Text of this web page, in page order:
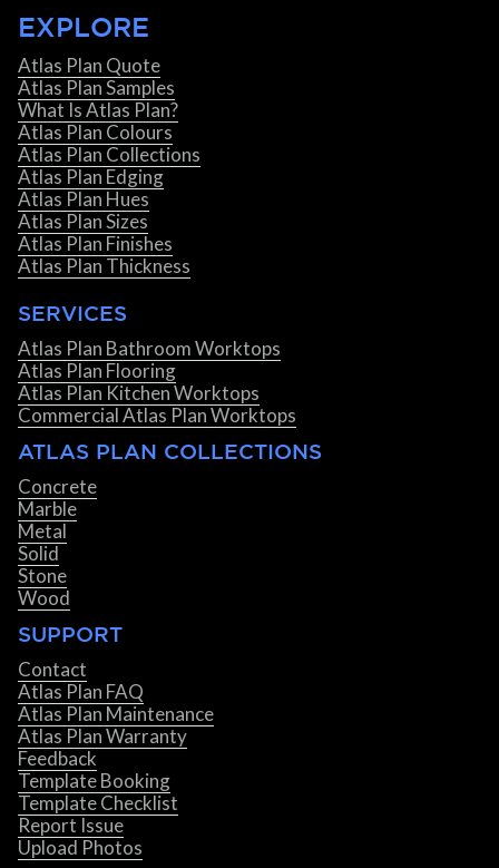
EXPLORE
Atlas Plan Quote
Atlas Plan Samples
What Is Atlas Plan?
Atlas Plan Colours
Atlas Plan Collections
Atlas Plan Edging
Atlas Plan Hues
Atlas Plan Sizes
Atlas Plan Finishes
Atlas Plan Thickness
SERVICES
Atlas Plan Bathroom Worktops
Atlas Plan Flooring
Atlas Plan Kitchen Worktops
Commercial Atlas Plan Worktops
ATLAS PLAN COLLECTIONS
Concrete
Marble
Metal
Solid
Stone
Wood
SUPPORT
Contact
Atlas Plan FAQ
Atlas Plan Maintenance
Atlas Plan Warranty
Feedback
Template Booking
Template Checklist
Report Issue
Upload Photos